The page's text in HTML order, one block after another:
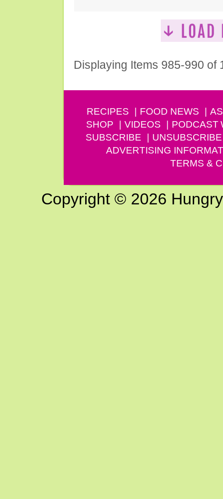
Displaying Items 985-990 of
RECIPES FOOD NEWS
SHOP
VIDEOS PODCAST
SUBSCRIBE
UNSUBSCRIBE
ADVERTISING
TERMS &
Copyright © 2026